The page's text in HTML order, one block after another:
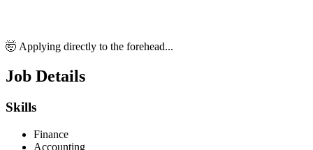
🤯 Applying directly to the forehead...
Job Details
Skills
Finance
Accounting